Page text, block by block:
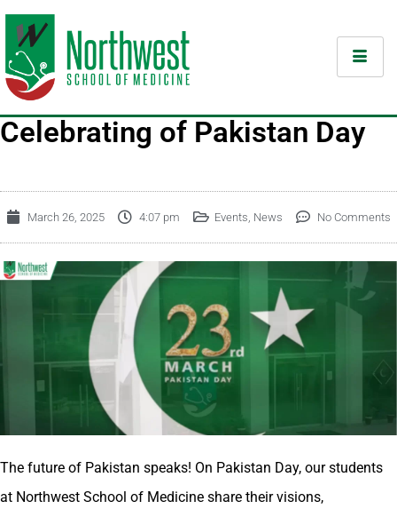
Celebrating of Pakistan Day
March 26, 2025 4:07 pm Events News No Comments
The future of Pakistan speaks! On Pakistan Day, our students
at Northwest School of Medicine share their visions,